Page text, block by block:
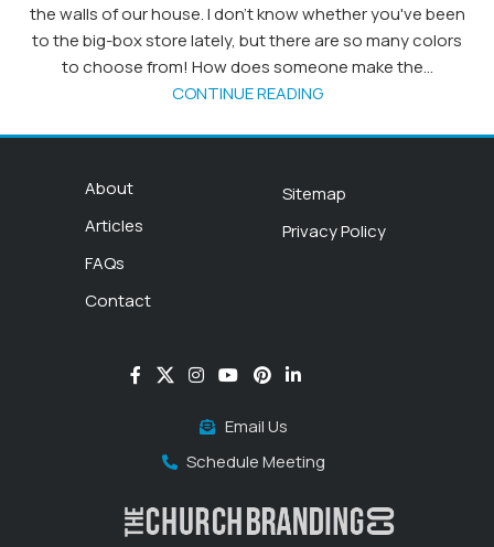
the walls of our house. I don't know whether you've been
to the big-box store lately, but there are so many colors
to choose from! How does someone make the...
CONTINUE READING
About
Articles
FAQs
Contact
Sitemap
Privacy Policy
Email Us
Schedule Meeting